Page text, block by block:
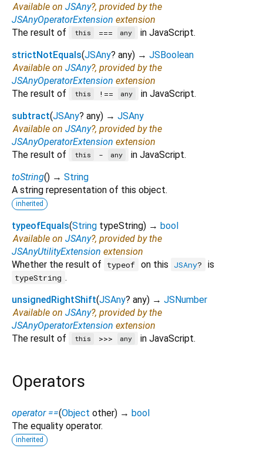
Available on JSAny?, provided by the
JSAnyOperatorExtension extension
The result of
this === any
in JavaScript.
strictNotEquals(JSAny? any) → JSBoolean
Available on JSAny?, provided by the
JSAnyOperatorExtension extension
The result of
this !== any
in JavaScript.
subtract(JSAny? any) → JSAny
Available on JSAny?, provided by the
JSAnyOperatorExtension extension
The result of
this - any
in JavaScript.
toString() → String
A string representation of this object.
inherited
typeofEquals(String typeString) → bool
Available on JSAny?, provided by the
JSAnyUtilityExtension extension
Whether the result of
typeof on this JSAny? is
typeString .
unsignedRightShift(JSAny? any) → JSNumber
Available on JSAny?, provided by the
JSAnyOperatorExtension extension
The result of
this >>> any in JavaScript.
Operators
operator ==(Object other) → bool
The equality operator.
inherited